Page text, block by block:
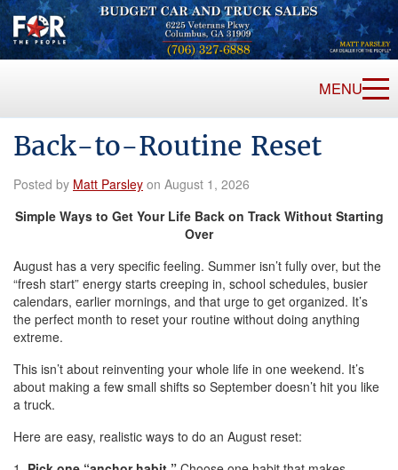
MENU
Back-to-Routine Reset
Posted by Matt Parsley on August 1, 2026
Simple Ways to Get Your Life Back on Track Without Starting
Over
August has a very specific feeling. Summer isn’t fully over, but the
“fresh start” energy starts creeping in, school schedules, busier
calendars, earlier mornings, and that urge to get organized. It’s
the perfect month to reset your routine without doing anything
extreme.
This isn’t about reinventing your whole life in one weekend. It’s
about making a few small shifts so September doesn’t hit you like
a truck.
Here are easy, realistic ways to do an August reset: